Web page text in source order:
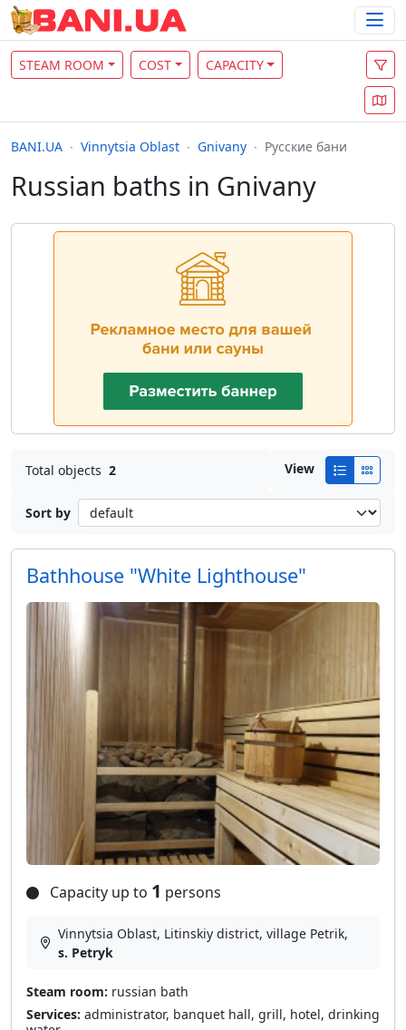
STEAM ROOM COST CAPACITY
BANI.UA Vinnytsia Oblast Gnivany Русские бани
Russian baths in Gnivany
Total objects 2 View
Sort by
Bathhouse "White Lighthouse"
Capacity up to 1 persons
Vinnytsia Oblast, Litinskiy district, village Petrik,
s. Petryk
Steam room: russian bath
Services: administrator, banquet hall, grill, hotel, drinking